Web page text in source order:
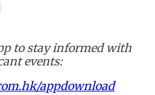
to stay informed with
events:
appdownload